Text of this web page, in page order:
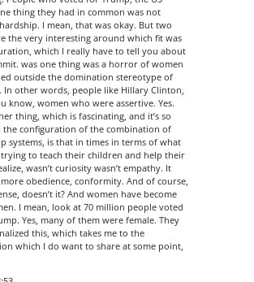
thing they had in common was not
I mean, that was okay. But two
the very interesting around which fit was
which I really have to tell you about
was one thing was a horror of women
outside the domination stereotype of
other words, people like Hillary Clinton,
know, women who were assertive. Yes.
thing, which is fascinating, and it’s so
the configuration of the combination of
systems, is that in times in terms of what
to teach their children and help their
wasn’t curiosity wasn’t empathy. It
obedience, conformity. And of course,
doesn’t it? And women have become
I mean, look at 70 million people voted
Yes, many of them were female. They
this, which takes me to the
which I do want to share at some point,